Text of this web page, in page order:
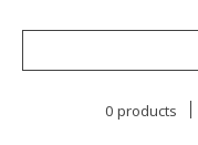
0 products